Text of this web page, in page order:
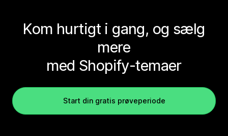
Kom hurtigt i gang, og sælg
mere
med Shopify-temaer
Start din gratis prøveperiode